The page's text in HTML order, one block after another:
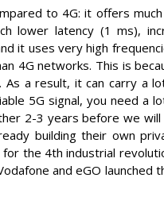
to 4G: it offers
lower latency (1 ms),
it uses very high
4G networks. This is
As a result, it can carry a
5G signal, you need a
2-3 years before we will
building their own
the 4th industrial
and eGO launched